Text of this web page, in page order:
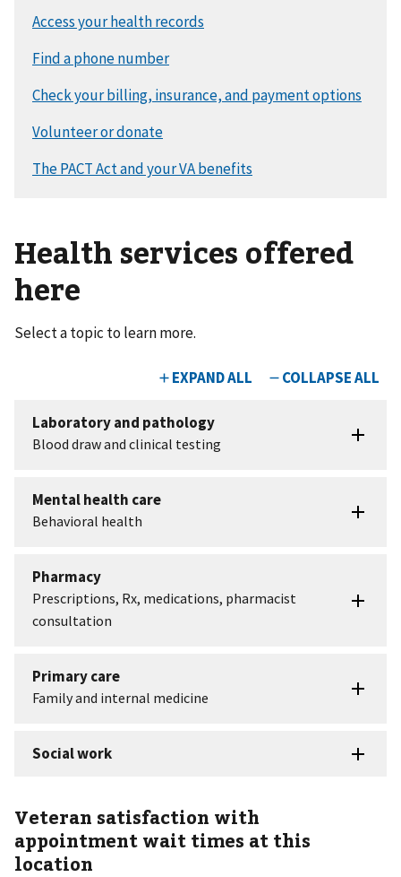
Health services offered
here
Select a topic to learn more.
Veteran satisfaction with
appointment wait times at this
location